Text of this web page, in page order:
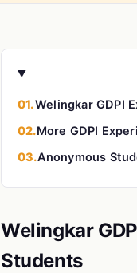
01.Welingkar GDPI
02.More GDPI
03.Anonymous
Welingkar
Students